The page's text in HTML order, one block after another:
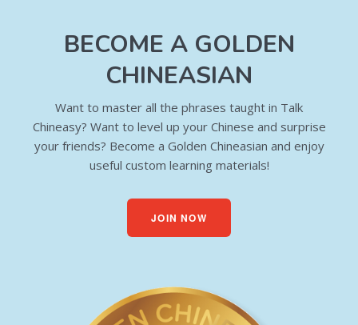
BECOME A GOLDEN
CHINEASIAN
Want to master all the phrases taught in Talk
Chineasy? Want to level up your Chinese and surprise
your friends? Become a Golden Chineasian and enjoy
useful custom learning materials!
JOIN NOW